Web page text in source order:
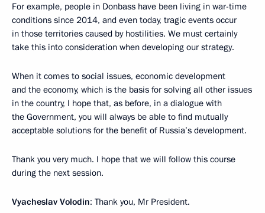
For example, people in Donbass have been living in war-time
conditions since 2014, and even today, tragic events occur
in those territories caused by hostilities. We must certainly
take this into consideration when developing our strategy.
When it comes to social issues, economic development
and the economy, which is the basis for solving all other issues
in the country, I hope that, as before, in a dialogue with
the Government, you will always be able to find mutually
acceptable solutions for the benefit of Russia’s development.
Thank you very much. I hope that we will follow this course
during the next session.
Vyacheslav Volodin: Thank you, Mr President.